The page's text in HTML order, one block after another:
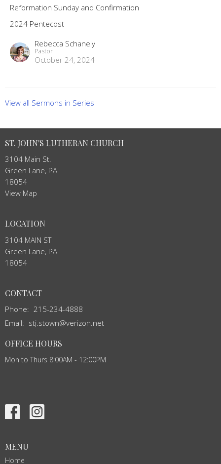
Reformation Sunday and Confirmation
2024 Pentecost
Rebecca Schanely
Pastor
October 24, 2024
View all Sermons in Series
ST. JOHN'S LUTHERAN CHURCH
3104 Main St.
Green Lane, PA
18054
View Map
LOCATION
3104 MAIN ST
Green Lane, PA
18054
CONTACT
Phone: 215-234-4888
Email: stj.stown@verizon.net
OFFICE HOURS
Mon to Thurs 8:00AM - 12:00PM
MENU
Home